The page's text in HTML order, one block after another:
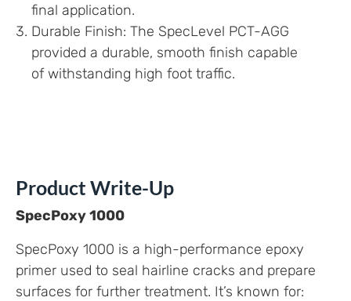
final application.
Durable Finish: The SpecLevel PCT-AGG
provided a durable, smooth finish capable
of withstanding high foot traffic.
Product Write-Up
SpecPoxy 1000
SpecPoxy 1000 is a high-performance epoxy
primer used to seal hairline cracks and prepare
surfaces for further treatment. It’s known for: